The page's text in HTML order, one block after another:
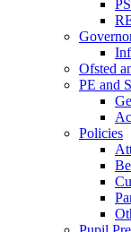
Ofsted
PE and
Policies